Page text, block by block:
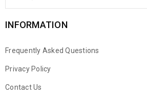
INFORMATION
Frequently Asked Questions
Privacy Policy
Contact Us